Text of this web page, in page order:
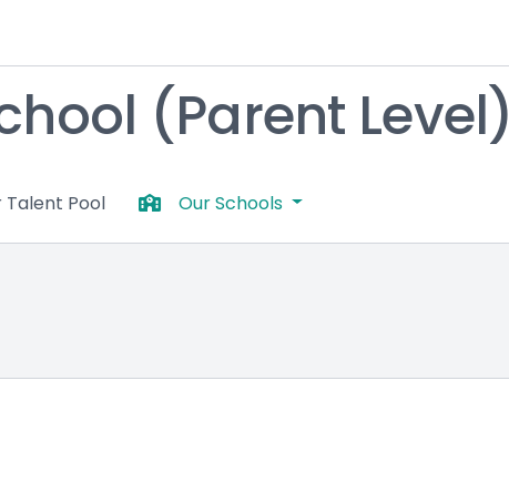
(Parent Level)
Talent Pool Our Schools